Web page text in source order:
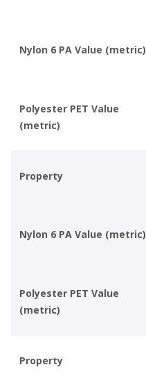
Nylon 6 PA Value (metric)
Polyester PET Value
(metric)
Property
Nylon 6 PA Value (metric)
Polyester PET Value
(metric)
Property